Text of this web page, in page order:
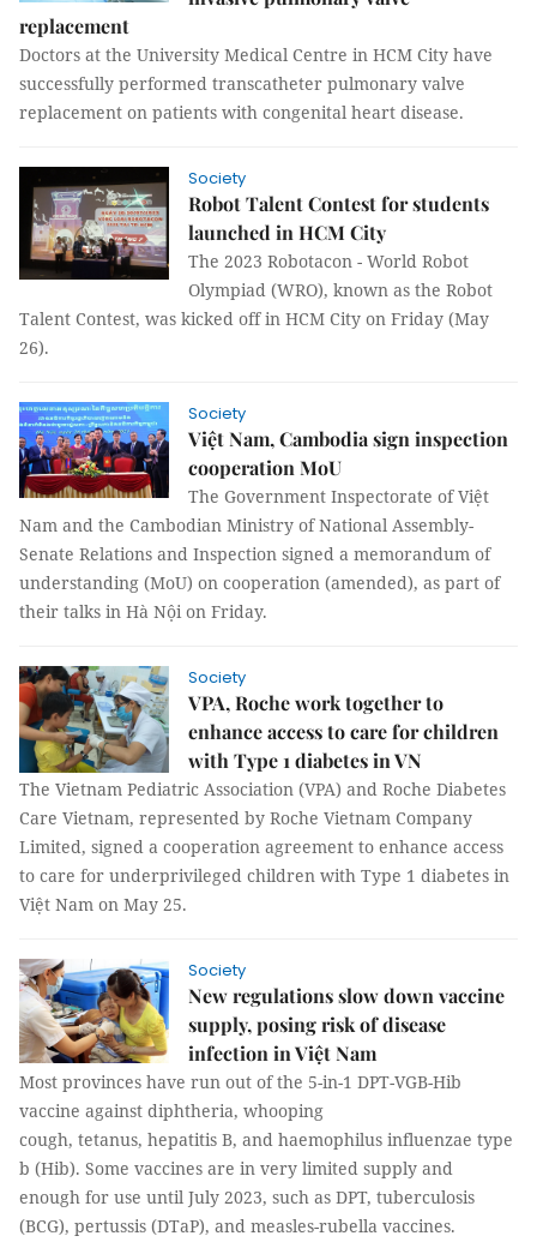
replacement
Doctors at the University Medical Centre in HCM City have
successfully performed transcatheter pulmonary valve
replacement on patients with congenital heart disease.
Society
Robot Talent Contest for students
launched in HCM City
The 2023 Robotacon - World Robot
Olympiad (WRO), known as the Robot
Talent Contest, was kicked off in HCM City on Friday (May
26).
Society
Việt Nam, Cambodia sign inspection
cooperation MoU
The Government Inspectorate of Việt
Nam and the Cambodian Ministry of National Assembly-
Senate Relations and Inspection signed a memorandum of
understanding (MoU) on cooperation (amended), as part of
their talks in Hà Nội on Friday.
Society
VPA, Roche work together to
enhance access to care for children
with Type 1 diabetes in VN
The Vietnam Pediatric Association (VPA) and Roche Diabetes
Care Vietnam, represented by Roche Vietnam Company
Limited, signed a cooperation agreement to enhance access
to care for underprivileged children with Type 1 diabetes in
Việt Nam on May 25.
Society
New regulations slow down vaccine
supply, posing risk of disease
infection in Việt Nam
Most provinces have run out of the 5-in-1 DPT-VGB-Hib
vaccine against diphtheria, whooping
cough, tetanus, hepatitis B, and haemophilus influenzae type
b (Hib). Some vaccines are in very limited supply and
enough for use until July 2023, such as DPT, tuberculosis
(BCG), pertussis (DTaP), and measles-rubella vaccines.